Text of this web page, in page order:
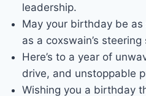
leadership.
May your birthday be
as a coxswain’s steering
Here’s to a year of
drive, and unstoppable
Wishing you a birthday